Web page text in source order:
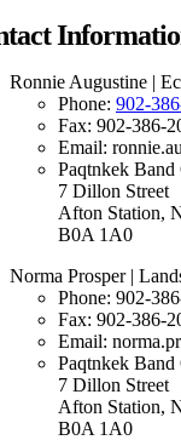
Ronnie Augustine |
Phone: 902-
Fax: 902-386-
Email:
Paqtnkek
7 Dillon Street
Afton Station,
B0A 1A0
Norma Prosper |
Phone: 902-
Fax: 902-386-
Email:
Paqtnkek
7 Dillon Street
Afton Station,
B0A 1A0